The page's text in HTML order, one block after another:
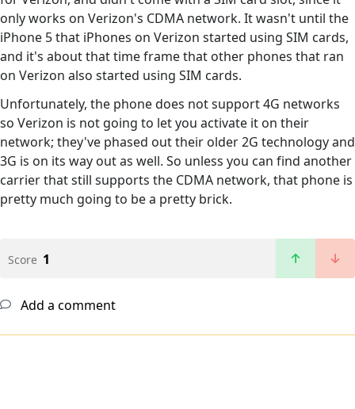
only works on Verizon's CDMA network. It wasn't until the
iPhone 5 that iPhones on Verizon started using SIM cards,
and it's about that time frame that other phones that ran
on Verizon also started using SIM cards.
Unfortunately, the phone does not support 4G networks
so Verizon is not going to let you activate it on their
network; they've phased out their older 2G technology and
3G is on its way out as well. So unless you can find another
carrier that still supports the CDMA network, that phone is
pretty much going to be a pretty brick.
Score 1
Add a comment